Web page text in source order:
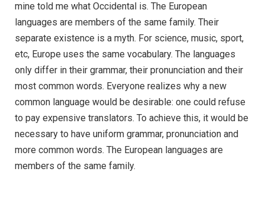
mine told me what Occidental is. The European
languages are members of the same family. Their
separate existence is a myth. For science, music, sport,
etc, Europe uses the same vocabulary. The languages
only differ in their grammar, their pronunciation and their
most common words. Everyone realizes why a new
common language would be desirable: one could refuse
to pay expensive translators. To achieve this, it would be
necessary to have uniform grammar, pronunciation and
more common words. The European languages are
members of the same family.